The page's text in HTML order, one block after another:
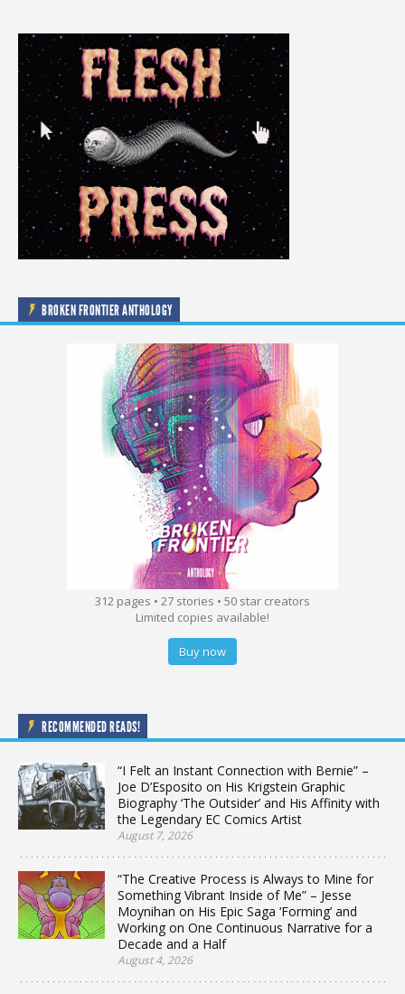
BROKEN FRONTIER ANTHOLOGY
312 pages • 27 stories • 50 star creators
Limited copies available!
Buy now
RECOMMENDED READS!
“I Felt an Instant Connection with Bernie” –
Joe D’Esposito on His Krigstein Graphic
Biography ‘The Outsider’ and His Affinity with
the Legendary EC Comics Artist
August 7, 2026
“The Creative Process is Always to Mine for
Something Vibrant Inside of Me” – Jesse
Moynihan on His Epic Saga ‘Forming’ and
Working on One Continuous Narrative for a
Decade and a Half
August 4, 2026